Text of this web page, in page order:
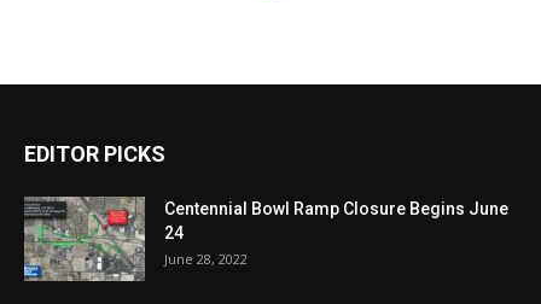
EDITOR PICKS
Centennial Bowl Ramp Closure Begins June
24
June 28, 2022